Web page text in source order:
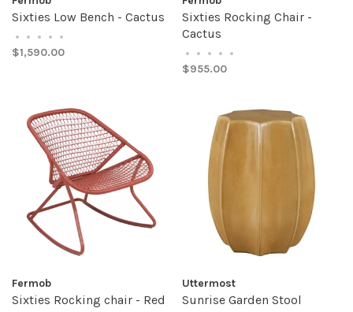
Sixties Low Bench - Cactus
• • • • •
$1,590.00
Sixties Rocking Chair -
Cactus
• • • • •
$955.00
Fermob
Sixties Rocking chair - Red
Uttermost
Sunrise Garden Stool